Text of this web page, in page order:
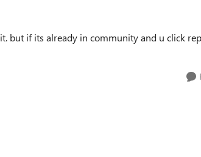
but if its already in community and u click